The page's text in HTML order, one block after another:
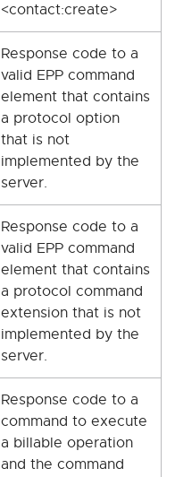
<contact:create>
Response code to a
valid EPP command
element that contains
a protocol option
that is not
implemented by the
server.
Response code to a
valid EPP command
element that contains
a protocol command
extension that is not
implemented by the
server.
Response code to a
command to execute
a billable operation
and the command